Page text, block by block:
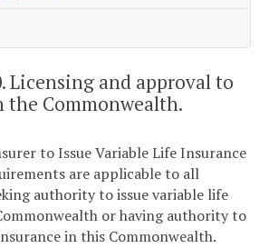
Licensing and approval to
the Commonwealth.
to Issue Variable Life Insurance
are applicable to all
authority to issue variable life
or having authority to
in this Commonwealth.